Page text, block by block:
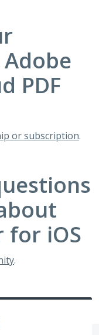
PDF
or subscription.
for iOS
.